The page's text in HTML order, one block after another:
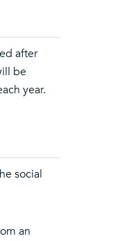
after
be
year.
social
an